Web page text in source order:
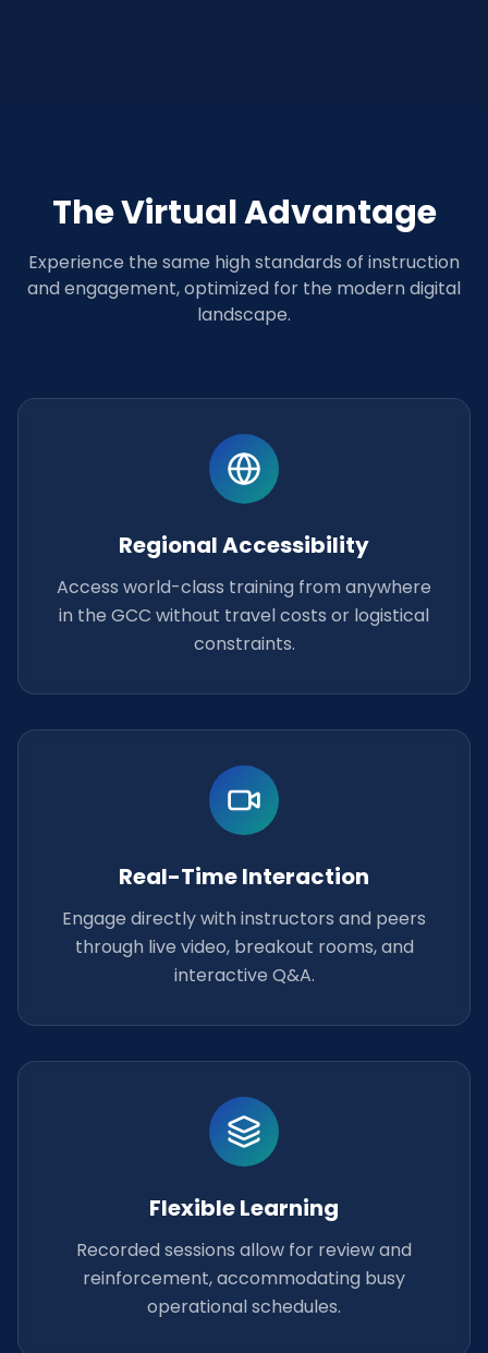
The Virtual Advantage
Experience the same high standards of instruction
and engagement, optimized for the modern digital
landscape.
Regional Accessibility
Access world-class training from anywhere
in the GCC without travel costs or logistical
constraints.
Real-Time Interaction
Engage directly with instructors and peers
through live video, breakout rooms, and
interactive Q&A.
Flexible Learning
Recorded sessions allow for review and
reinforcement, accommodating busy
operational schedules.